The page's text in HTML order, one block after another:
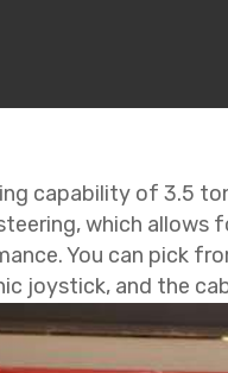
capability of 3.5
which allows
You can pick
joystick, and the